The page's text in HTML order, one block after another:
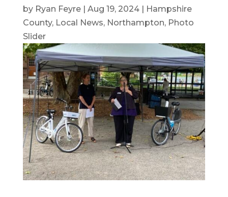
by Ryan Feyre| Aug 19, 2024|
Hampshire
County, Local News, Northampton, Photo
Slider